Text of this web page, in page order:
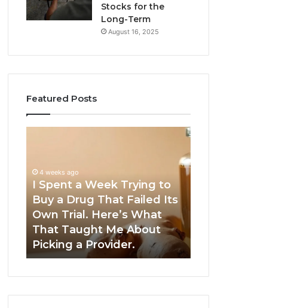
Stocks for the
Long-Term
August 16, 2025
Featured Posts
Week
Trying
to
Drug
That
Failed
Trial.
4 weeks ago
I Spent a Week Trying to
Buy a Drug That Failed Its
Own Trial. Here’s What
That Taught Me About
Picking a Provider.
5
Trusted
GLP-
2026